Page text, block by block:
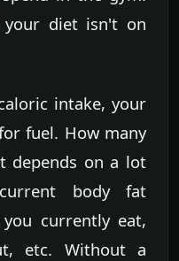
diet isn't on
intake, your
fuel. How many
depends on a lot
body fat
currently eat,
etc. Without a